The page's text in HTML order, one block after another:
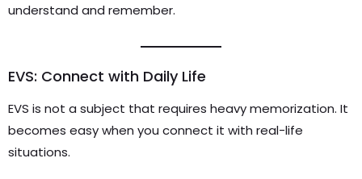
understand and remember.
EVS: Connect with Daily Life
EVS is not a subject that requires heavy memorization. It
becomes easy when you connect it with real-life
situations.